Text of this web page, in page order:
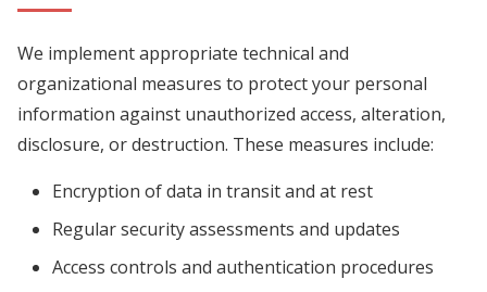
We implement appropriate technical and
organizational measures to protect your personal
information against unauthorized access, alteration,
disclosure, or destruction. These measures include:
Encryption of data in transit and at rest
Regular security assessments and updates
Access controls and authentication procedures